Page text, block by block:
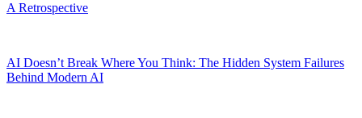
A Retrospective
AI Doesn’t Break Where You Think: The Hidden System Failures
Behind Modern AI